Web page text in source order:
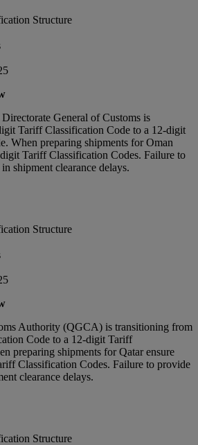
Structure
General of Customs is
Tariff Classification Code to a 12-digit
When preparing shipments for Oman
Tariff Classification Codes. Failure to
shipment clearance delays.
Structure
Authority (QGCA) is transitioning from
Code to a 12-digit Tariff
preparing shipments for Qatar ensure
Classification Codes. Failure to provide
clearance delays.
Structure